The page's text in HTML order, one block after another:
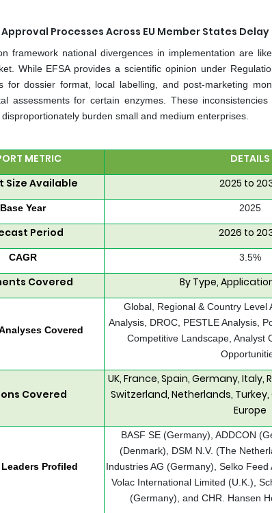
Processes Across EU Member States
framework national divergences in implementation are
While EFSA provides a scientific opinion under
for dossier format, local labelling, and post-marketing
assessments for certain enzymes. These
burden small and medium enterprises.
METRIC
DETAILS
Size Available
2025 to
Base Year 2025
Period 2026 to
CAGR 3.5%
Covered By Type,
Covered
Global, Regional & Country Level
Analysis, DROC, PESTLE Analysis,
Competitive Landscape, Analyst
Covered
UK, France, Spain, Germany, Italy,
Switzerland, Netherlands,
Europe
Profiled
BASF SE (Germany), ADDCON
(Denmark), DSM N.V. (The
Industries AG (Germany), Selko Feed
Volac International Limited (U.K.),
(Germany), and CHR. Hansen